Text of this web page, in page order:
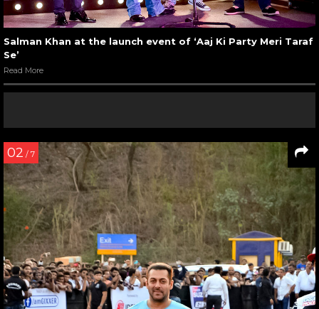
Salman Khan at the launch event of ‘Aaj Ki Party Meri Taraf
Se’
Read More
02 / 7